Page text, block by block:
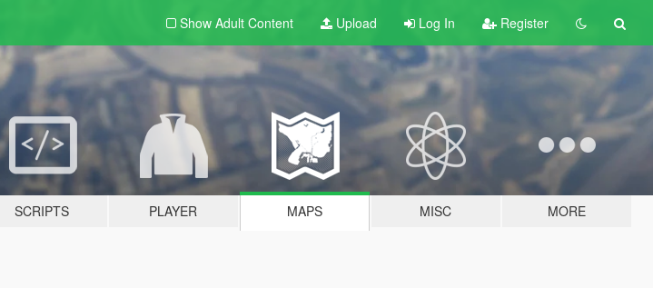
Show Adult Content Upload Log In Register
SCRIPTS PLAYER MAPS MISC MORE